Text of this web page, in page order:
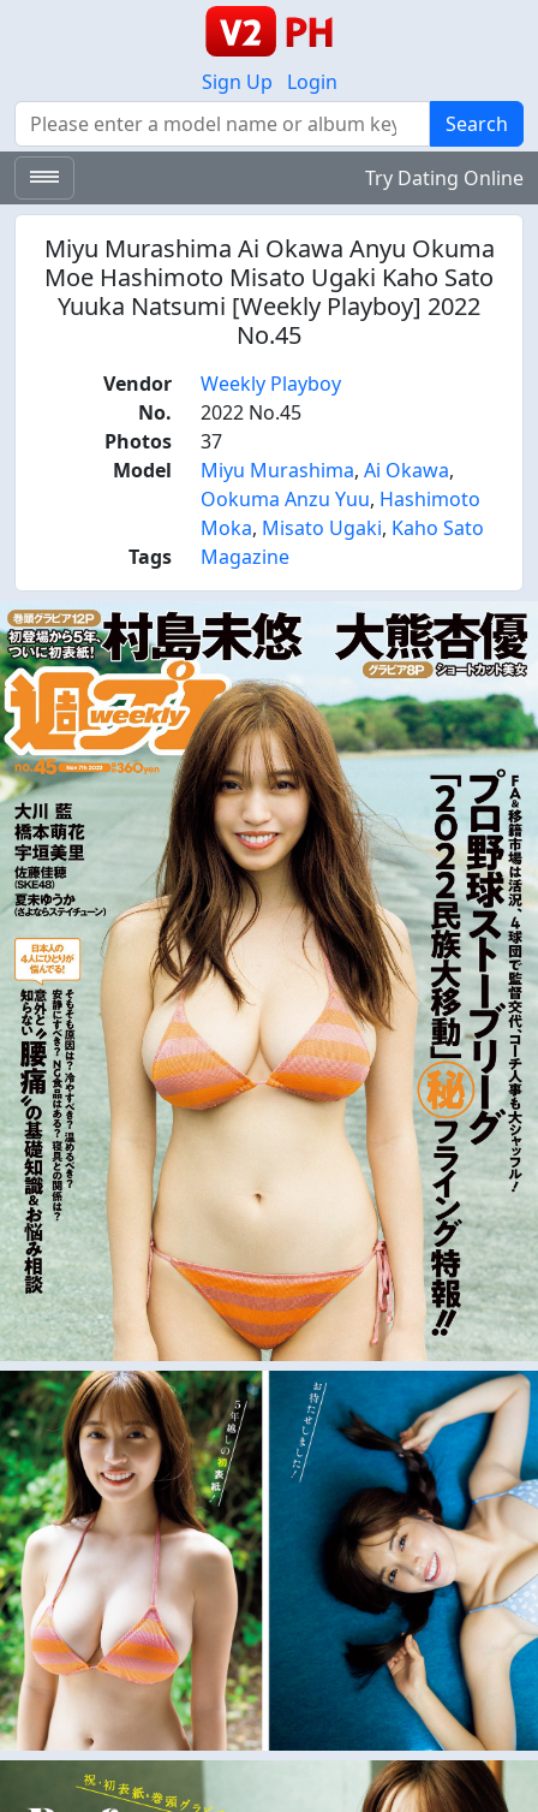
Sign Up
Login
Search
Search
Try Dating Online
Miyu Murashima Ai Okawa Anyu Okuma
Moe Hashimoto Misato Ugaki Kaho Sato
Yuuka Natsumi [Weekly Playboy] 2022
No.45
Vendor
Weekly Playboy
No.
2022 No.45
Photos
37
Model
Miyu Murashima, Ai Okawa,
Ookuma Anzu Yuu, Hashimoto
Moka, Misato Ugaki, Kaho Sato
Tags
Magazine